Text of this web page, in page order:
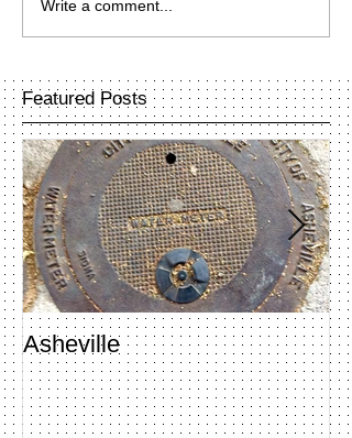
Featured Posts
Write a comment...
Asheville